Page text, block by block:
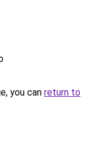
you can return to